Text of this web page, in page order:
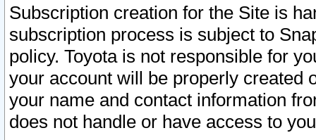
Subscription creation for the Site is
subscription process is subject to
policy. Toyota is not responsible for
your account will be properly created
your name and contact information
does not handle or have access to